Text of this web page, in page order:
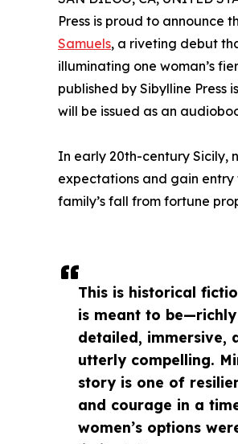
This is historical
is meant to be—richly
detailed, immersive,
utterly compelling.
story is one of
and courage in a
women’s options
Press is proud to announce
Samuels, a riveting debut
illuminating one woman’s
published by Sibylline
will be issued as an
In early 20th-century Sicily,
expectations and gain entry
family’s fall from fortune